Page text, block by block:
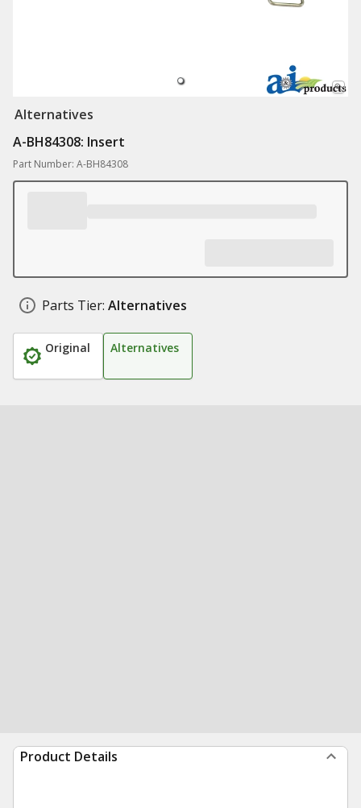
Alternatives
A-BH84308: Insert
Part Number: A-BH84308
Parts Tier: Alternatives
Original Alternatives
Product Details